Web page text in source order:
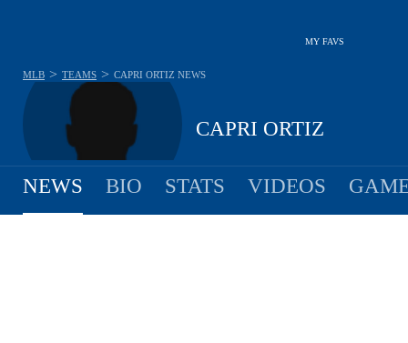
MY FAVS
CAPRI ORTIZ
MLB > TEAMS > CAPRI ORTIZ NEWS
NEWS BIO STATS VIDEOS